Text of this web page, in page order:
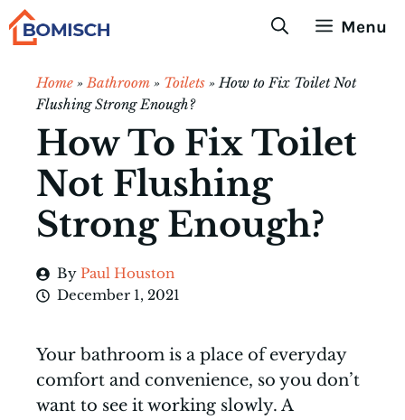
Skip
Menu
Home »Bathroom » Toilets »How to Fix Toilet Not
Flushing Strong Enough?
How To Fix Toilet
Not Flushing
Strong Enough?
By Paul Houston
December 1, 2021
Your bathroom is a place of everyday
comfort and convenience, so you don’t
want to see it working slowly. A